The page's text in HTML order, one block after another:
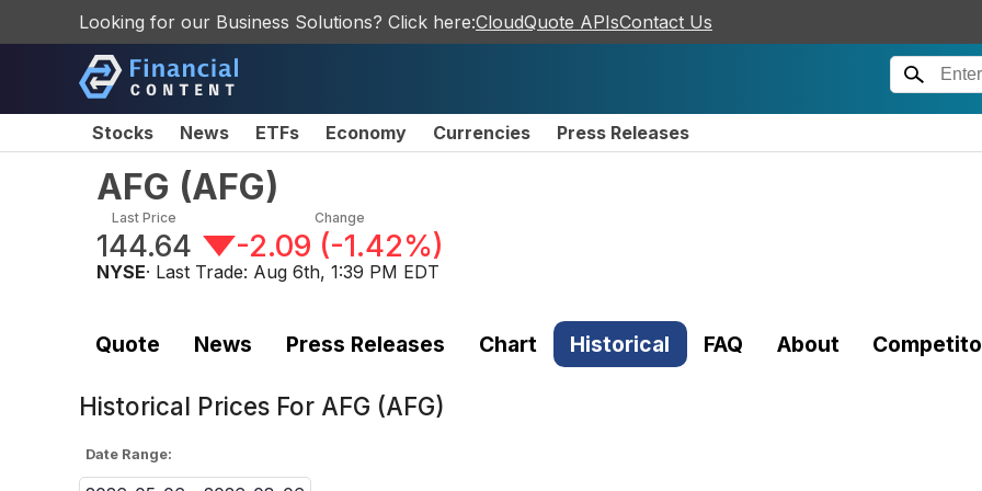
Looking for our Business Solutions? Click here:CloudQuote APIsContact Us
Stocks News ETFs Economy Currencies Press Releases
AFG (AFG)
Last Price
144.64
Change
-2.09 (-1.42%)
NYSE· Last Trade: Aug 6th, 1:39 PM EDT
Quote News Press Releases Chart Historical FAQ About
Historical Prices For AFG (AFG)
Date Range: